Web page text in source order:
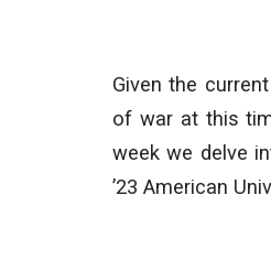
Given the
of war at this
week we delve
’23 American